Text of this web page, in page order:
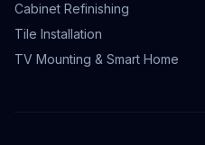
Cabinet Refinishing
Tile Installation
TV Mounting & Smart Home